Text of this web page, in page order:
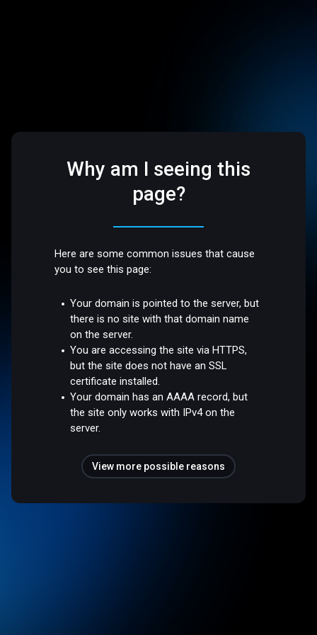
Why am I seeing this
page?
Here are some common issues that cause
you to see this page:
Your domain is pointed to the server, but
there is no site with that domain name
on the server.
You are accessing the site via HTTPS,
but the site does not have an SSL
certificate installed.
Your domain has an AAAA record, but
the site only works with IPv4 on the
server.
View more possible reasons